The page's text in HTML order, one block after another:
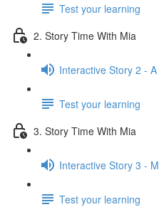
Test your learning
2. Story Time With Mia
Interactive Story 2 -
Test your learning
3. Story Time With Mia
Interactive Story 3 -
Test your learning